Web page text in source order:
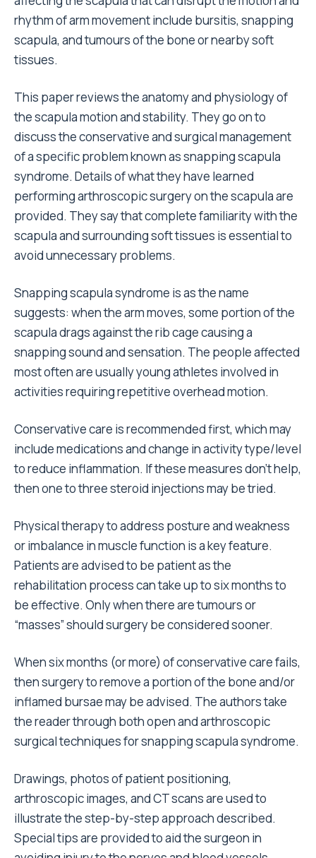
rhythm of arm movement include bursitis, snapping
scapula, and tumours of the bone or nearby soft
tissues.
This paper reviews the anatomy and physiology of
the scapula motion and stability. They go on to
discuss the conservative and surgical management
of a specific problem known as snapping scapula
syndrome. Details of what they have learned
performing arthroscopic surgery on the scapula are
provided. They say that complete familiarity with the
scapula and surrounding soft tissues is essential to
avoid unnecessary problems.
Snapping scapula syndrome is as the name
suggests: when the arm moves, some portion of the
scapula drags against the rib cage causing a
snapping sound and sensation. The people affected
most often are usually young athletes involved in
activities requiring repetitive overhead motion.
Conservative care is recommended first, which may
include medications and change in activity type/level
to reduce inflammation. If these measures don’t help,
then one to three steroid injections may be tried.
Physical therapy to address posture and weakness
or imbalance in muscle function is a key feature.
Patients are advised to be patient as the
rehabilitation process can take up to six months to
be effective. Only when there are tumours or
“masses” should surgery be considered sooner.
When six months (or more) of conservative care fails,
then surgery to remove a portion of the bone and/or
inflamed bursae may be advised. The authors take
the reader through both open and arthroscopic
surgical techniques for snapping scapula syndrome.
Drawings, photos of patient positioning,
arthroscopic images, and CT scans are used to
illustrate the step-by-step approach described.
Special tips are provided to aid the surgeon in